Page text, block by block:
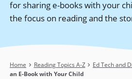
for sharing e-books with your
the focus on reading and the
Breadcrumb
Home Reading Topics A-Z Ed Tech and
an E-Book with Your Child